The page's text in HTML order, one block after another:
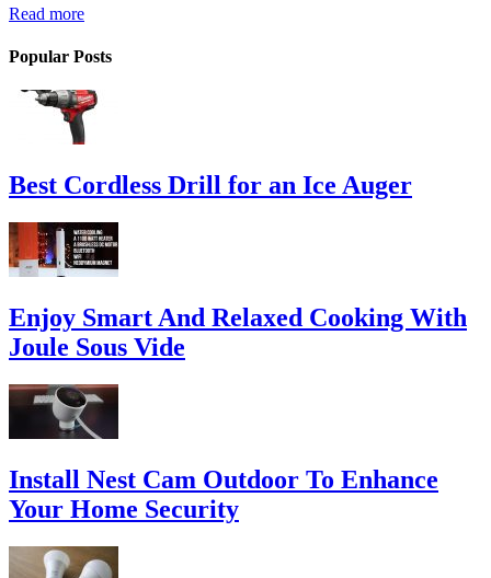
Read more
Popular Posts
Best Cordless Drill for an Ice Auger
Enjoy Smart And Relaxed Cooking With
Joule Sous Vide
Install Nest Cam Outdoor To Enhance
Your Home Security